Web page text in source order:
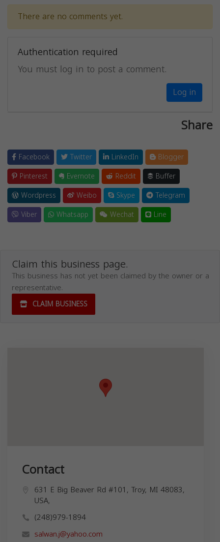
There are no comments yet.
Authentication required
You must log in to post a comment.
Log in
Share
Facebook Twitter LinkedIn
Blogger
Pinterest
Evernote Reddit
Buffer
Wordpress
Weibo Skype
Telegram
Viber
Whatsapp Wechat Line
Claim this business page.
This business has not yet been claimed by the owner or a
representative.
CLAIM BUSINESS
Contact
631 E Big Beaver Rd #101, Troy, MI 48083,
USA,
(248)979-1894
salwan.j@yahoo.com